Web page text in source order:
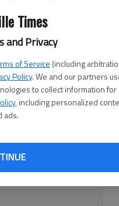
Times
and Privacy
of Service (including
Policy. We and our partners
to collect information for
, including personalized
ads.
Aug. 18, 2023. Although
backlash to what kids
four books
lawmakers.